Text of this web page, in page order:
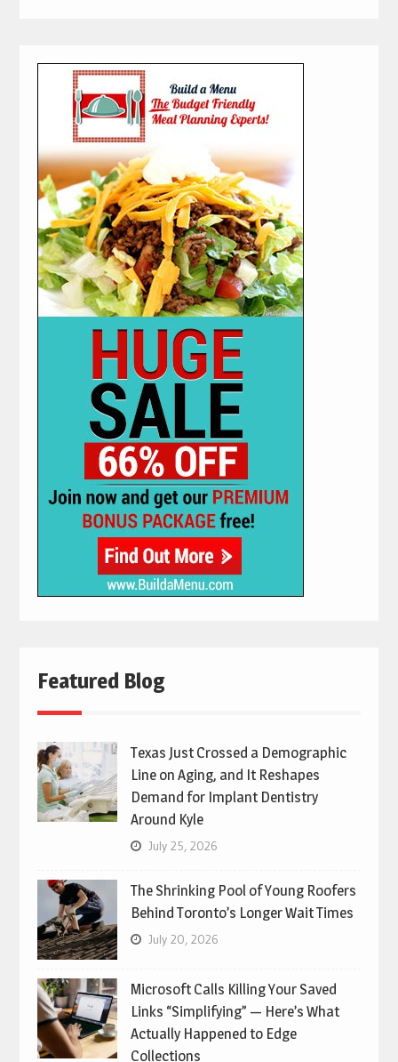
Featured Blog
Texas Just Crossed a Demographic
Line on Aging, and It Reshapes
Demand for Implant Dentistry
Around Kyle
July 25, 2026
The Shrinking Pool of Young Roofers
Behind Toronto’s Longer Wait Times
July 20, 2026
Microsoft Calls Killing Your Saved
Links “Simplifying” — Here’s What
Actually Happened to Edge
Collections